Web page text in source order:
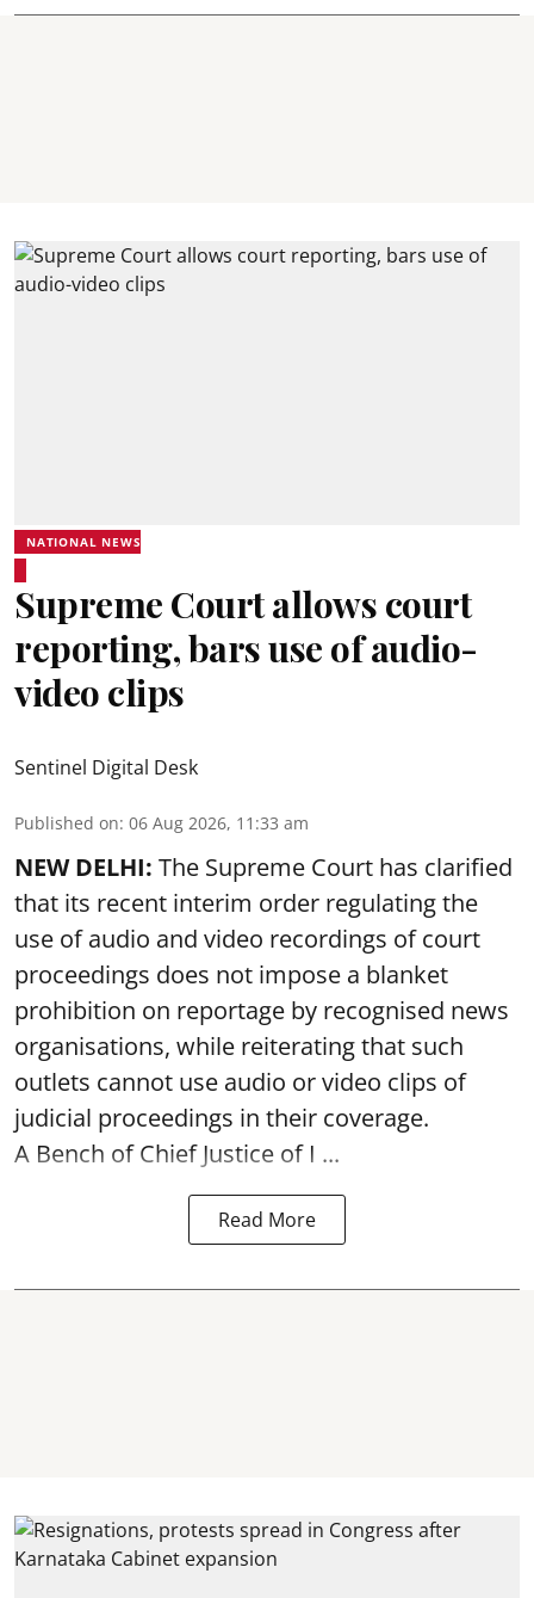
NATIONAL NEWS
Supreme Court allows court
reporting, bars use of audio-
video clips
Sentinel Digital Desk
Published on: 06 Aug 2026, 11:33 am
NEW DELHI: The Supreme Court has clarified
that its recent interim order regulating the
use of audio and video recordings of court
proceedings does not impose a blanket
prohibition on reportage by recognised news
organisations, while reiterating that such
outlets cannot use audio or video clips of
judicial proceedings in their coverage.
A Bench of Chief Justice of I ...
Read More